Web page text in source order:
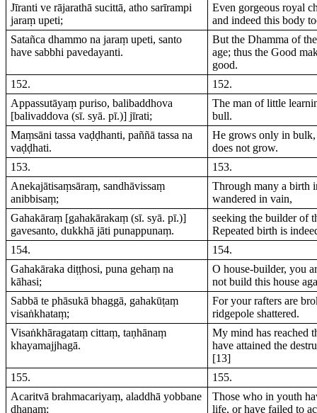
Jīranti ve rājarathā sucittā, atho sarīrampi
jaraṃ upeti;
Even gorgeous royal
and indeed this body
Satañca dhammo na jaraṃ upeti, santo
have sabbhi pavedayanti.
But the Dhamma of
age; thus the Good
good.
152.
152.
Appassutāyaṃ puriso, balibaddhova
[balivaddova (sī. syā. pī.)] jīrati;
The man of little
bull.
Maṃsāni tassa vaḍḍhanti, paññā tassa na
vaḍḍhati.
He grows only in
does not grow.
153.
153.
Anekajātisaṃsāraṃ, sandhāvissaṃ
anibbisaṃ;
Through many a birth
wandered in vain,
Gahakāraṃ [gahakārakaṃ (sī. syā. pī.)]
gavesanto, dukkhā jāti punappunaṃ.
seeking the builder of
Repeated birth is
154.
154.
Gahakāraka diṭṭhosi, puna gehaṃ na
kāhasi;
O house-builder, you
not build this house
Sabbā te phāsukā bhaggā, gahakūṭaṃ
visaṅkhataṃ;
For your rafters are
ridgepole shattered.
Visaṅkhāragataṃ cittaṃ, taṇhānaṃ
khayamajjhagā.
My mind has reached
have attained the
[13]
155.
155.
Acaritvā brahmacariyaṃ, aladdhā yobbane
dhanaṃ;
Those who in youth
life, or have failed to